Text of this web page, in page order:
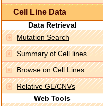
Cell Line Data
Data Retrieval
Mutation Search
Summary of Cell lines
Browse on Cell Lines
Relative GE/CNVs
Web Tools